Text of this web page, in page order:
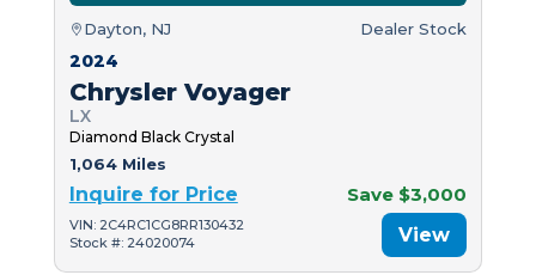
Dayton, NJ Dealer Stock
2024
Chrysler Voyager
LX
Diamond Black Crystal
1,064 Miles
Inquire for Price Save $3,000
VIN: 2C4RC1CG8RR130432
Stock #: 24020074
View